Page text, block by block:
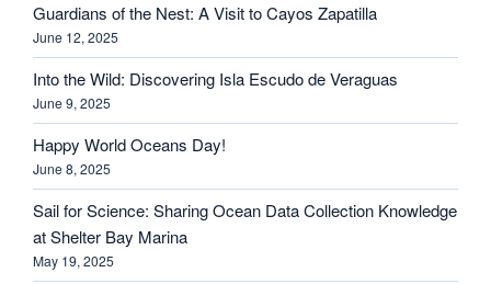
Guardians of the Nest: A Visit to Cayos Zapatilla
June 12, 2025
Into the Wild: Discovering Isla Escudo de Veraguas
June 9, 2025
Happy World Oceans Day!
June 8, 2025
Sail for Science: Sharing Ocean Data Collection Knowledge
at Shelter Bay Marina
May 19, 2025